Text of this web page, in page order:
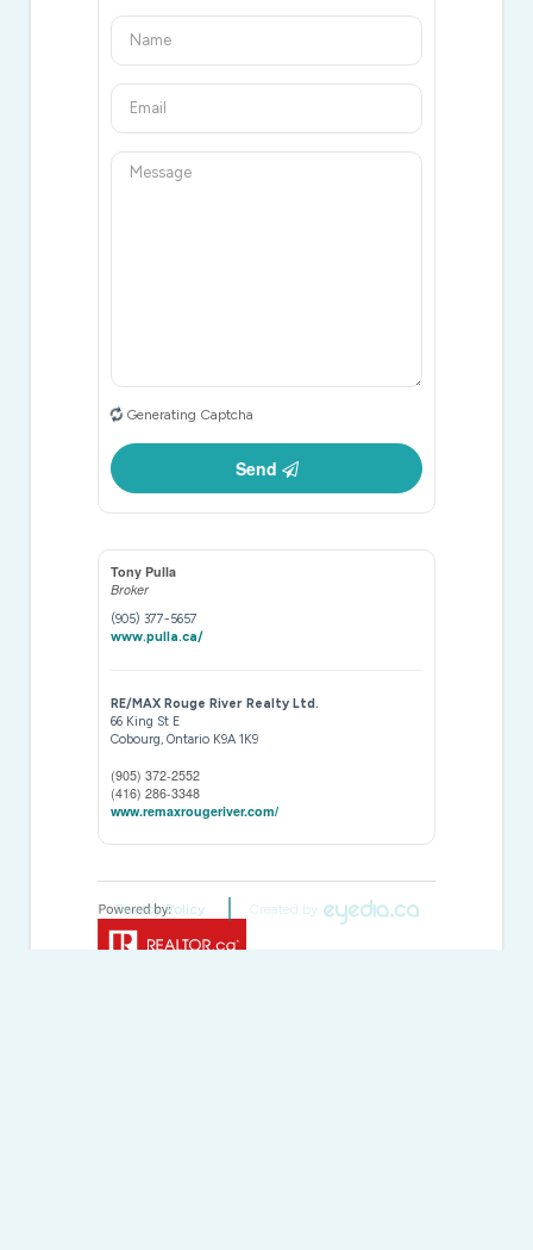
Generating Captcha
Send
Tony Pulla
Broker
(905) 377-5657
www.pulla.ca/
RE/MAX Rouge River Realty Ltd.
66 King St E
Cobourg,Ontario K9A 1K9
(905) 372-2552
(416) 286-3348
www.remaxrougeriver.com/
Privacy Policy Created by